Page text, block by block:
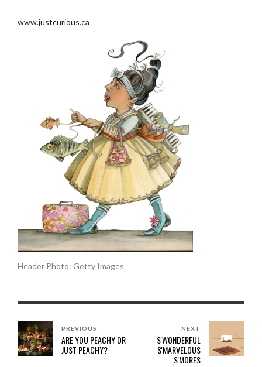
www.justcurious.ca
Header Photo: Getty Images
PREVIOUS
ARE YOU PEACHY OR
JUST PEACHY?
NEXT
S'WONDERFUL
S'MARVELOUS
S'MORES